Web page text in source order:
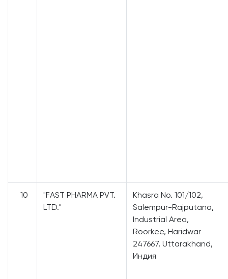
10
"FAST PHARMA PVT.
LTD."
Khasra No. 101/102,
Salempur-Rajputana,
Industrial Area,
Roorkee, Haridwar
247667, Uttarakhand,
Индия